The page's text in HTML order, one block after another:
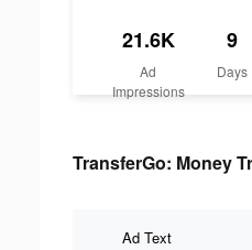
21.6K
Ad
Impressions
9
Days
TransferGo: Money
Ad Text